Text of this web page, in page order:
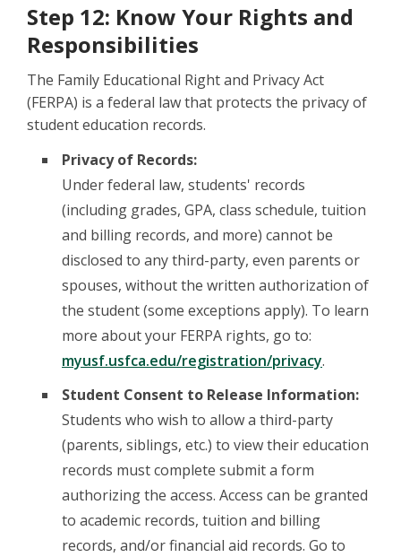
Step 12: Know Your Rights and
Responsibilities
The Family Educational Right and Privacy Act
(FERPA) is a federal law that protects the privacy of
student education records.
Privacy of Records:
Under federal law, students' records
(including grades, GPA, class schedule, tuition
and billing records, and more) cannot be
disclosed to any third-party, even parents or
spouses, without the written authorization of
the student (some exceptions apply). To learn
more about your FERPA rights, go to:
myusf.usfca.edu/registration/privacy.
Student Consent to Release Information:
Students who wish to allow a third-party
(parents, siblings, etc.) to view their education
records must complete submit a form
authorizing the access. Access can be granted
to academic records, tuition and billing
records, and/or financial aid records. Go to